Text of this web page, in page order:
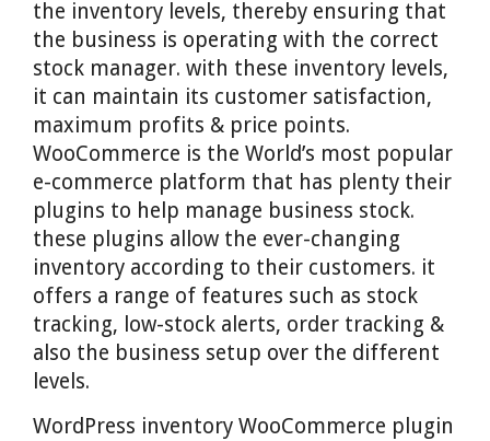
the inventory levels, thereby ensuring that
the business is operating with the correct
stock manager. with these inventory levels,
it can maintain its customer satisfaction,
maximum profits & price points.
WooCommerce is the World’s most popular
e-commerce platform that has plenty their
plugins to help manage business stock.
these plugins allow the ever-changing
inventory according to their customers. it
offers a range of features such as stock
tracking, low-stock alerts, order tracking &
also the business setup over the different
levels.
WordPress inventory WooCommerce plugin